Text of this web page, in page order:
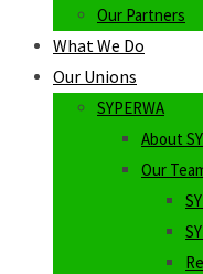
Our Partners
What We Do
Our Unions
SYPERWA
About
Our